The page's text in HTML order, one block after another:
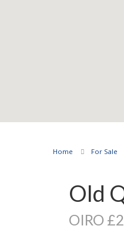
Home For Sale
Old
OIRO